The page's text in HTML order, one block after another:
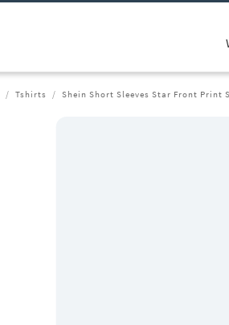
Tshirts Shein Short Sleeves Star Front Print